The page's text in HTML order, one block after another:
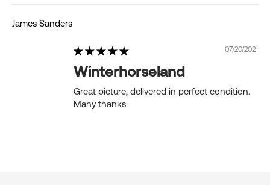
James Sanders
07/20/2021
Winterhorseland
Great picture, delivered in perfect condition.
Many thanks.